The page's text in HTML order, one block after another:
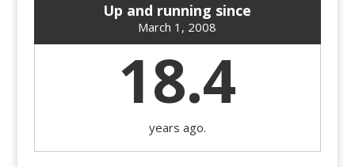
Up and running since
March 1, 2008
18.4
years ago.